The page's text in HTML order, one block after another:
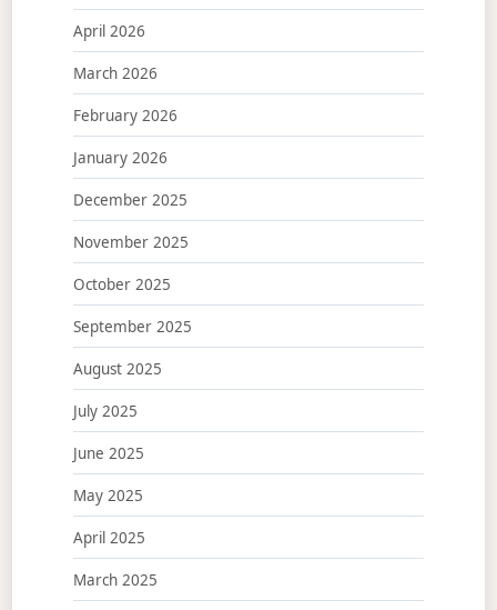
April 2026
March 2026
February 2026
January 2026
December 2025
November 2025
October 2025
September 2025
August 2025
July 2025
June 2025
May 2025
April 2025
March 2025